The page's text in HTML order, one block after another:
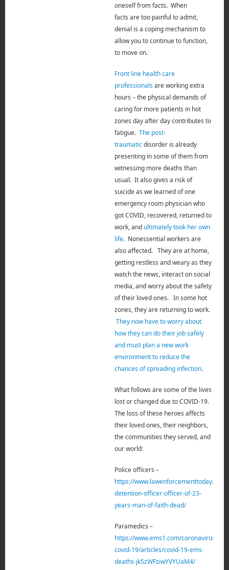
oneself from facts. When
facts aretoo painful to admit,
denial is a coping mechanism to
allow you to continue to function,
to move on.
Front line health care
professionalsare working extra
hours – the physical demands of
caring for more patients in hot
zones day after day contributes to
fatigue. The post-
traumaticdisorder is already
presenting in some of them from
witnessing more deaths than
usual. It also gives a risk of
suicide as we learned of one
emergency room physician who
got COVID, recovered, returned to
work, and ultimately took her own
life. Nonessential workers are
also affected. They are at home,
getting restless and weary as they
watchthe news, interact on social
media, and worry about the safety
of their loved ones. In some hot
zones, they are returning to work.
They now have to worry about
how they can do their job safely
and must plan a new work
environment to reduce the
chances of spreading infection.
What follows are some of the lives
lost or changed due to COVID-19.
The loss of these heroes affects
their loved ones, their neighbors,
thecommunities they served, and
our world:
Police officers –
https://
detention-officer-officer-of-23-
years-man-of-faith-dead/
Paramedics –
https://www.ems1.com/coronavirus-
covid-19/articles/covid-19-ems-
deaths-jk5zWFziwYVYUaM4/